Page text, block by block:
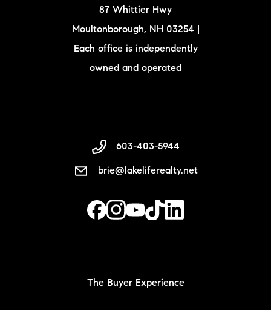
87 Whittier Hwy
Moultonborough, NH 03254 |
Each office is independently
owned and operated
603-403-5944
brie@lakeliferealty.net
The Buyer Experience